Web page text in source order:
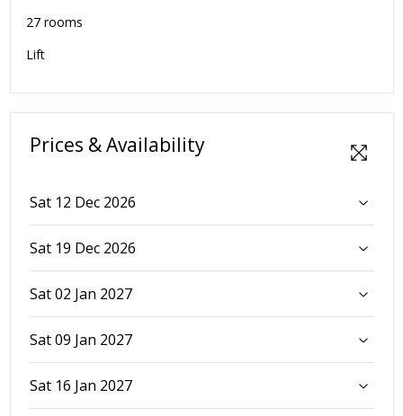
27 rooms
Lift
Prices & Availability
Sat 12 Dec 2026
Sat 19 Dec 2026
Sat 02 Jan 2027
Sat 09 Jan 2027
Sat 16 Jan 2027